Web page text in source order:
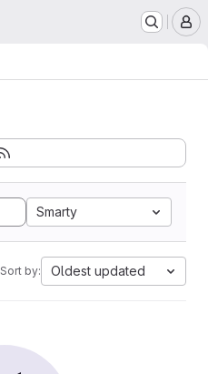
Smarty
Sort by: Oldest updated